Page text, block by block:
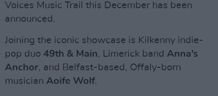
Voices Music Trail this December has been
announced.
Joining the iconic showcase is Kilkenny indie-
pop duo 49th & Main, Limerick band Anna’s
Anchor, and Belfast-based, Offaly-born
musician Aoife Wolf.